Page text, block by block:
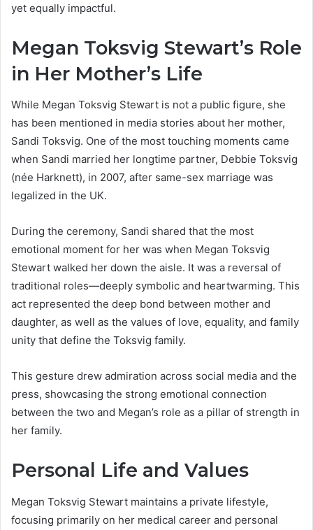
yet equally impactful.
Megan Toksvig Stewart’s Role
in Her Mother’s Life
While Megan Toksvig Stewart is not a public figure, she
has been mentioned in media stories about her mother,
Sandi Toksvig. One of the most touching moments came
when Sandi married her longtime partner, Debbie Toksvig
(née Harknett), in 2007, after same-sex marriage was
legalized in the UK.
During the ceremony, Sandi shared that the most
emotional moment for her was when Megan Toksvig
Stewart walked her down the aisle. It was a reversal of
traditional roles—deeply symbolic and heartwarming. This
act represented the deep bond between mother and
daughter, as well as the values of love, equality, and family
unity that define the Toksvig family.
This gesture drew admiration across social media and the
press, showcasing the strong emotional connection
between the two and Megan’s role as a pillar of strength in
her family.
Personal Life and Values
Megan Toksvig Stewart maintains a private lifestyle,
focusing primarily on her medical career and personal